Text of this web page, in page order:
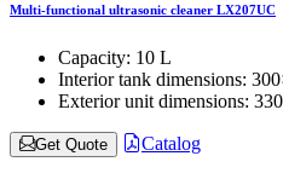
Multi-functional ultrasonic cleaner LX207UC
Capacity: 10 L
Interior tank dimensions:
Exterior unit dimensions:
Get Quote Catalog